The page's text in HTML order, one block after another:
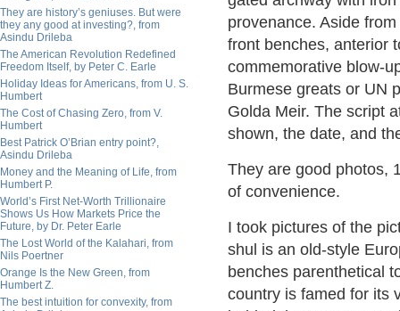
They are history’s geniuses. But were
they any good at investing?, from
Asindu Drileba
The American Revolution Redefined
Freedom Itself, by Peter C. Earle
Holiday Ideas for Americans, from U. S.
Humbert
The Cost of Chasing Zero, from V.
Humbert
Best Patrick O’Brian entry point?,
Asindu Drileba
Money and the Meaning of Life, from
Humbert P.
World’s First Net-Worth Trillionaire
Shows Us How Markets Price the
Future, by Dr. Peter Earle
The Lost World of the Kalahari, from
Nils Poertner
Orange Is the New Green, from
Humbert Z.
The best intuition for convexity, from
provenance. Aside
front benches, anterior
commemorative blow-
Burmese greats or UN
Golda Meir. The script
shown, the date, and
They are good photos,
of convenience.
I took pictures of the
shul is an old-style
benches parenthetical
country is famed for its